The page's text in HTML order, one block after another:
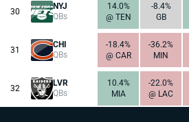
30
NYJ
QBs
14.0%
@ TEN
-8.4%
GB
31
CHI
QBs
-18.4%
@ CAR
-36.2%
MIN
32
LVR
QBs
10.4%
MIA
-22.0%
@ LAC